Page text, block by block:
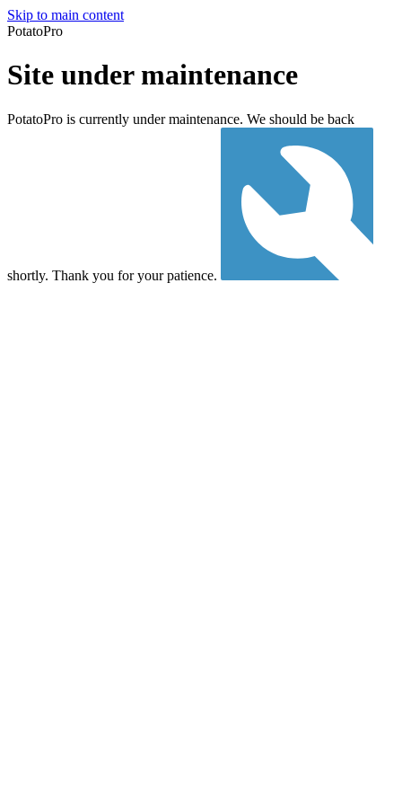
Skip to main content
PotatoPro
Site under maintenance
PotatoPro is currently under maintenance. We should be back
shortly. Thank you for your patience.